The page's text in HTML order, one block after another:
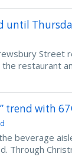
until
restaurant
trend with
beverage
Through